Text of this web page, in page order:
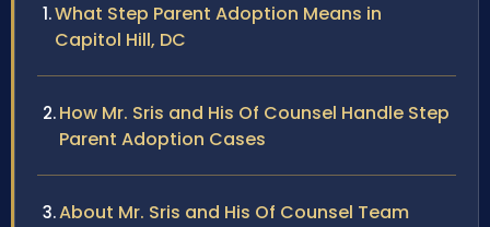
What Step Parent Adoption Means in
Capitol Hill, DC
How Mr. Sris and His Of Counsel Handle Step
Parent Adoption Cases
About Mr. Sris and His Of Counsel Team